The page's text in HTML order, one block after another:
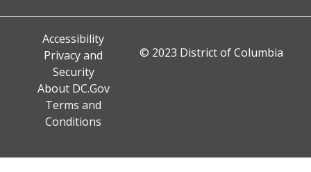
Accessibility
Privacy and
Security
About DC.Gov
Terms and
Conditions
© 2023 District of Columbia